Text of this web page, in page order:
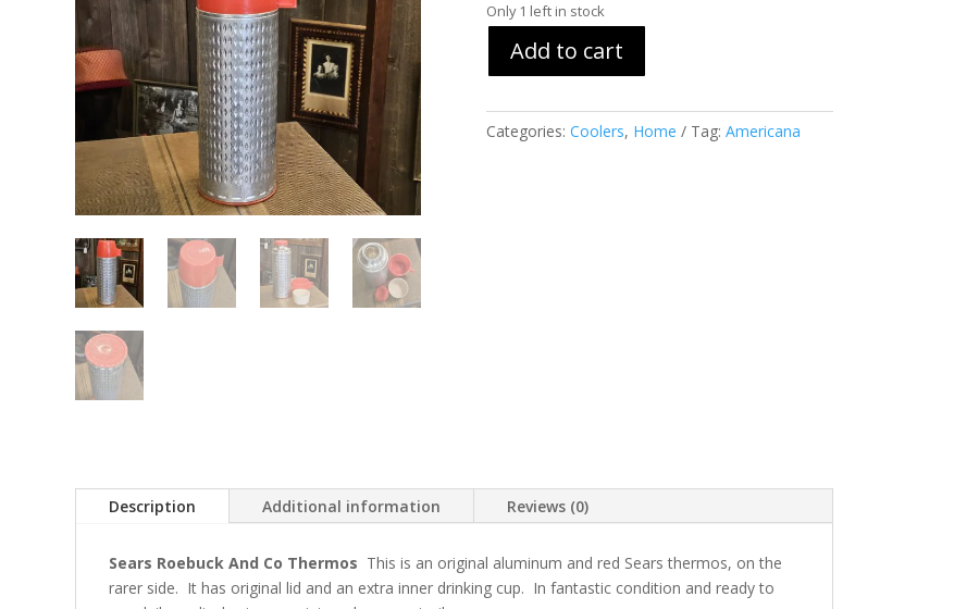
Only 1 left in stock
Add to cart
Categories: Coolers, Home Tag: Americana
Description Additional information Reviews (0)
Sears Roebuck And Co Thermos This is an original aluminum and red Sears thermos, on the
rarer side. It has original lid and an extra inner drinking cup. In fantastic condition and ready to